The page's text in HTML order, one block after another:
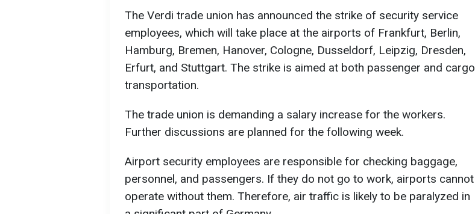
The Verdi trade union has announced the strike of security service
employees, which will take place at the airports of Frankfurt, Berlin,
Hamburg, Bremen, Hanover, Cologne, Dusseldorf, Leipzig, Dresden,
Erfurt, and Stuttgart. The strike is aimed at both passenger and cargo
transportation.
The trade union is demanding a salary increase for the workers.
Further discussions are planned for the following week.
Airport security employees are responsible for checking baggage,
personnel, and passengers. If they do not go to work, airports cannot
operate without them. Therefore, air traffic is likely to be paralyzed in